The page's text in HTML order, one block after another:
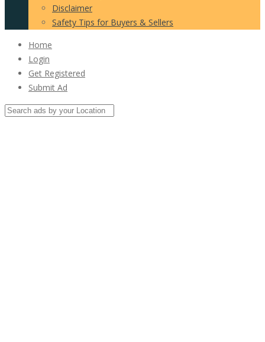
Disclaimer
Safety Tips for Buyers & Sellers
Home
Login
Get Registered
Submit Ad